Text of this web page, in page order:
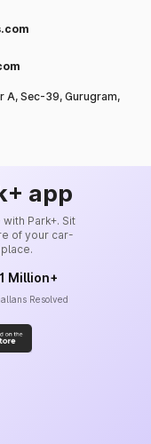
A, Sec-39, Gurugram,
app
Park+. Sit
of your car-
1 Million+
Resolved